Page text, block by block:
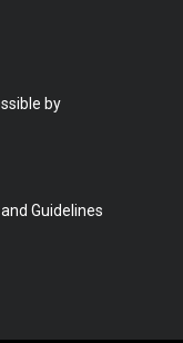
by
Guidelines